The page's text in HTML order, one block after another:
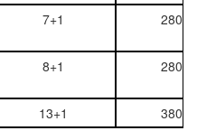
7+1 2800
8+1 2800
13+1 3800